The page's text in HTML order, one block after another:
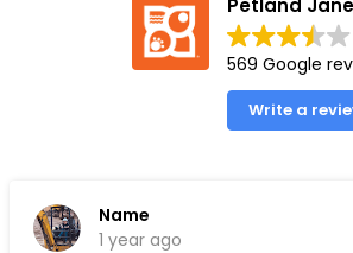
569 Google
Write a
Name
1 year ago